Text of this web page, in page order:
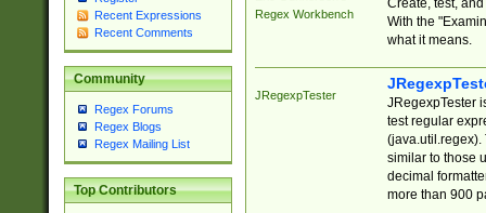
Recent Expressions
Recent Comments
Community
Regex Forums
Regex Blogs
Regex Mailing List
Top Contributors
Regex Workbench
Create, test,
With the
what it means.
JRegexpTester
JRegexpTester
test regular
(java.util.regex).
similar to those
decimal
more than 900